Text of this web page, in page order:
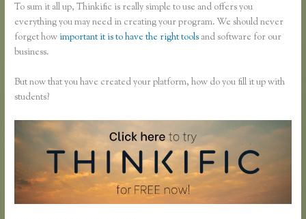
To sum it all up, Thinkific is really simple to use and offers you
everything you may need in creating your program. We should never
forget how important it is to have the right tools and software for our
business.
But now that you have created your platform, how do you fill it up with
students?